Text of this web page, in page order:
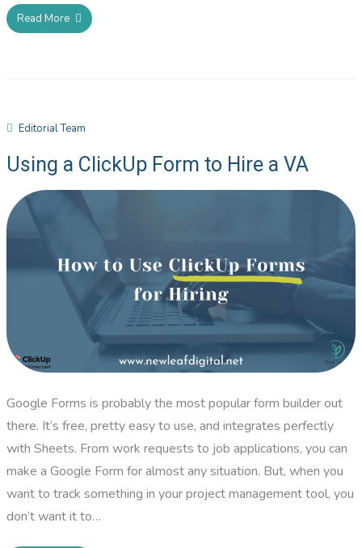
Read More
Editorial Team
Using a ClickUp Form to Hire a VA
Google Forms is probably the most popular form builder out
there. It’s free, pretty easy to use, and integrates perfectly
with Sheets. From work requests to job applications, you can
make a Google Form for almost any situation. But, when you
want to track something in your project management tool, you
don’t want it to…